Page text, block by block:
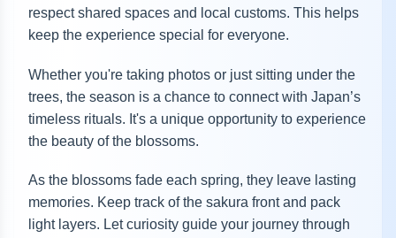
respect shared spaces and local customs. This helps
keep the experience special for everyone.
Whether you're taking photos or just sitting under the
trees, the season is a chance to connect with Japan’s
timeless rituals. It's a unique opportunity to experience
the beauty of the blossoms.
As the blossoms fade each spring, they leave lasting
memories. Keep track of the sakura front and pack
light layers. Let curiosity guide your journey through